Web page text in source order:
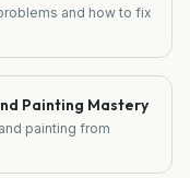
and how to fix
Painting Mastery
painting from